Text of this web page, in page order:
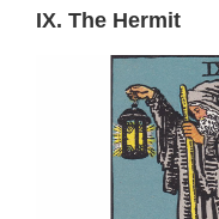
IX. The Hermit